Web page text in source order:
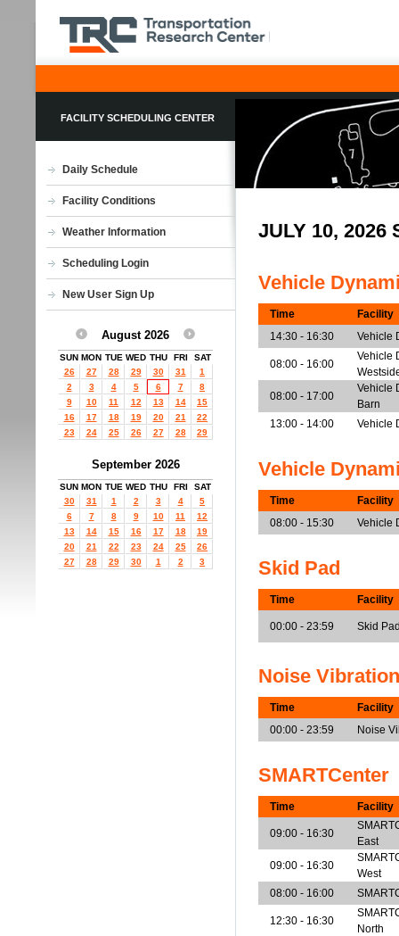
FACILITY SCHEDULING CENTER
Daily Schedule
Facility Conditions
Weather Information
Scheduling Login
New User Sign Up
August 2026
SUN MON TUE WED THU FRI
SAT
26
27 28 29 30 31
1
2
3 4 5 6 7
8
9
10 11 12 13 14
15
16
17 18 19 20 21
22
23
24 25 26 27 28 29
September 2026
SUN MON TUE WED THU FRI
SAT
30
31 1 2 3 4
5
6
7 8 9 10 11
12
13
14 15 16 17 18
19
20
21 22 23 24 25
26
27
28 29 30 1 2 3
JULY 10, 2026
Vehicle
Time
Facility
14:30 - 16:30
Vehicle
08:00 - 16:00
Vehicle
08:00 - 17:00
Vehicle
Barn
13:00 - 14:00
Vehicle
Vehicle
Time
Facility
08:00 - 15:30
Vehicle
Skid Pad
Time Facility
00:00 - 23:59 Skid
Noise
Time
Facility
00:00 - 23:59
Noise
SMARTCenter
Time Facility
09:00 - 16:30
East
09:00 - 16:30
West
08:00 - 16:00
12:30 - 16:30
North